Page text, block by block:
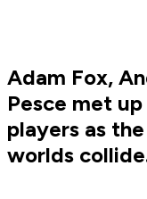
Adam Fox,
Pesce met
players as
worlds